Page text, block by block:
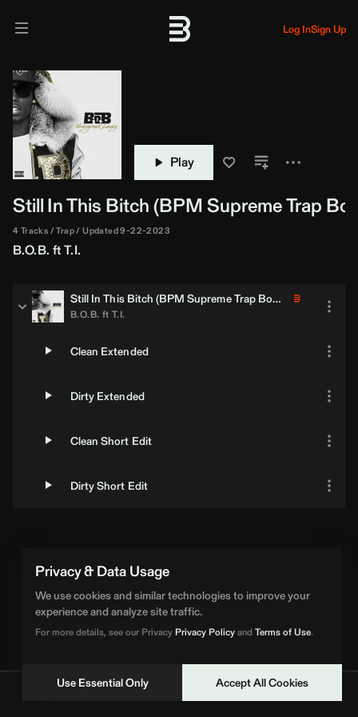
Privacy & Data Usage
We use cookies and similar technologies to improve your
experience and analyze site traffic.
For more details, see our PrivacyPrivacy Policyand Terms of Use.
Use Essential Only Accept All Cookies
Log InSign Up
Play
Still In This Bitch (BPM SupremeTrap
4 Tracks Trap Updated 9-22-2023
B.O.B. ftT.I.
Still In This Bitch (BPM SupremeTrap Bootleg)
B.O.B. ftT.I.
Clean Extended
Dirty Extended
Clean Short Edit
Dirty Short Edit